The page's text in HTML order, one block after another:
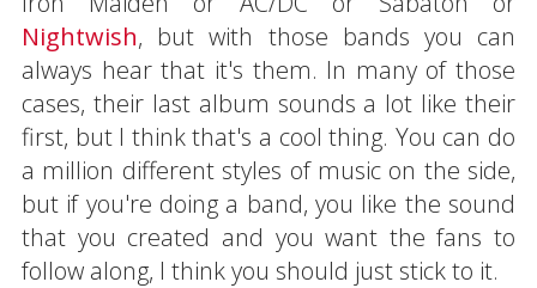
Nightwish, but with those bands you can
always hear that it's them. In many of those
cases, their last album sounds a lot like their
first, but I think that's a cool thing. You can do
a million different styles of music on the side,
but if you're doing a band, you like the sound
that you created and you want the fans to
follow along, I think you should just stick to it.